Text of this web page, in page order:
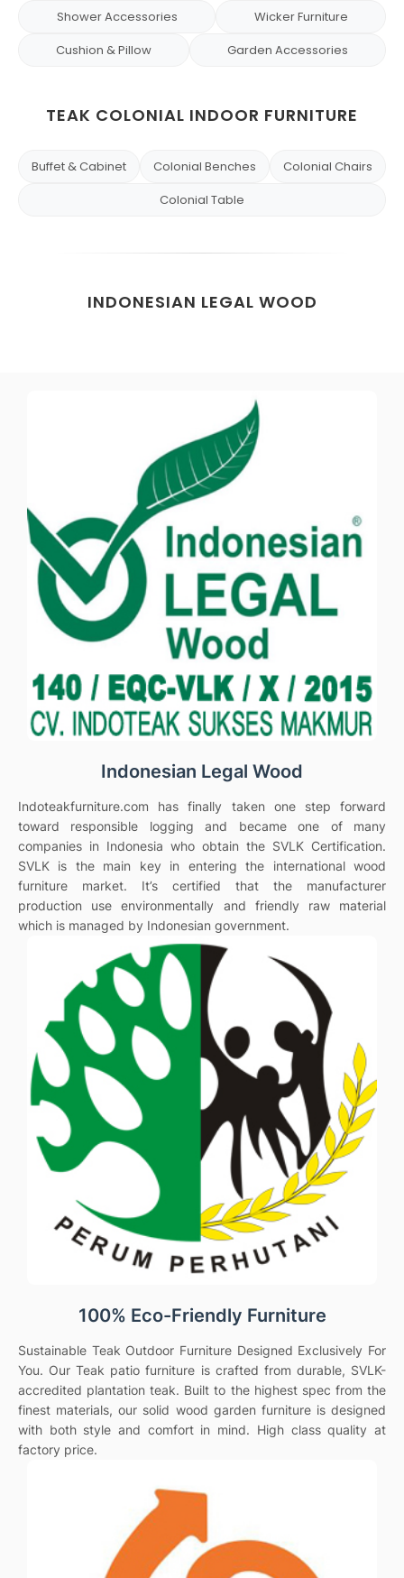
Shower Accessories
Wicker Furniture
Cushion & Pillow
Garden Accessories
TEAK COLONIAL INDOOR FURNITURE
Buffet & Cabinet Colonial Benches
Colonial Chairs
Colonial Table
INDONESIAN LEGAL WOOD
Indonesian Legal Wood
Indoteakfurniture.com has finally taken one step forward
toward responsible logging and became one of many
companies in Indonesia who obtain the SVLK Certification.
SVLK is the main key in entering the international wood
furniture market. It’s certified that the manufacturer
production use environmentally and friendly raw material
which is managed by Indonesian government.
100% Eco-Friendly Furniture
Sustainable Teak Outdoor Furniture Designed Exclusively For
You. Our Teak patio furniture is crafted from durable, SVLK-
accredited plantation teak. Built to the highest spec from the
finest materials, our solid wood garden furniture is designed
with both style and comfort in mind. High class quality at
factory price.